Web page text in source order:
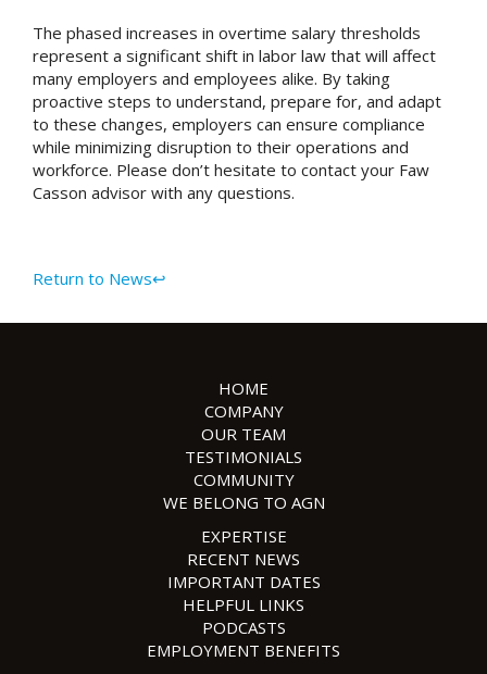
The phased increases in overtime salary thresholds
represent a significant shift in labor law that will affect
many employers and employees alike. By taking
proactive steps to understand, prepare for, and adapt
to these changes, employers can ensure compliance
while minimizing disruption to their operations and
workforce. Please don’t hesitate to contact your Faw
Casson advisor with any questions.
Return to News↩
HOME
COMPANY
OUR TEAM
TESTIMONIALS
COMMUNITY
WE BELONG TO AGN
EXPERTISE
RECENT NEWS
IMPORTANT DATES
HELPFUL LINKS
PODCASTS
EMPLOYMENT BENEFITS